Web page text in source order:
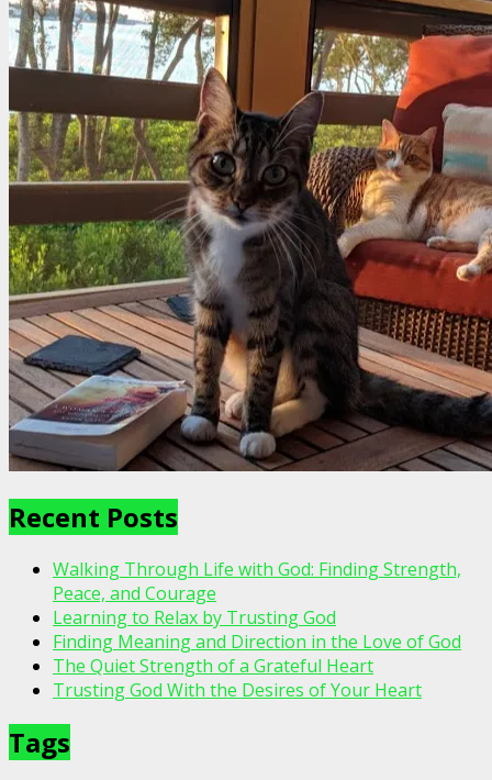
Recent Posts
Walking Through Life with God: Finding Strength,
Peace, and Courage
Learning to Relax by Trusting God
Finding Meaning and Direction in the Love of God
The Quiet Strength of a Grateful Heart
Trusting God With the Desires of Your Heart
Tags